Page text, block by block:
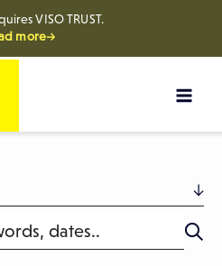
VISO TRUST.
more→